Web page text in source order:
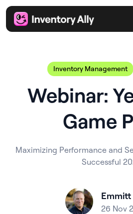
Inventory Management
Webinar:
Game
Maximizing Performance and
Successful
26 Nov